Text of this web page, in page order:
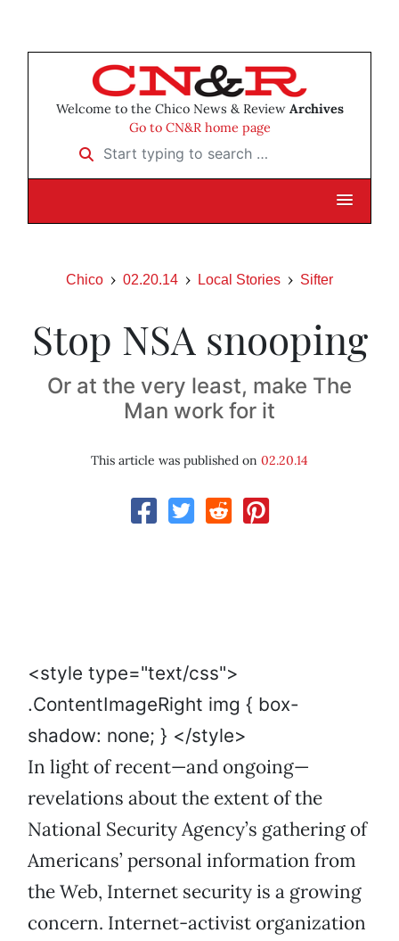
Welcome to the Chico News & Review Archives
Go to CN&R home page
Start typing to search …
Chico 02.20.14 Local Stories Sifter
Stop NSA snooping
Or at the very least, make The
Man work for it
This article was published on 02.20.14
<style type="text/css">
.ContentImageRight img { box-
shadow: none; } </style>
In light of recent—and ongoing—
revelations about the extent of the
National Security Agency’s gathering of
Americans’ personal information from
the Web, Internet security is a growing
concern. Internet-activist organization